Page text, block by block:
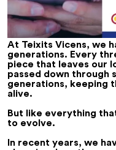
At Teixits Vicens, we
generations. Every
piece that leaves our
passed down through
generations, keeping
alive.
But like everything
to evolve.
In recent years, we